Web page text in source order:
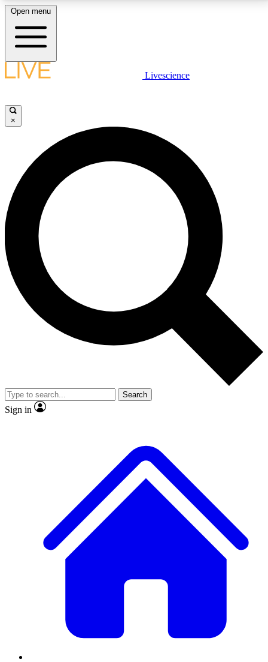
LIVE SCIENCE PLUS
JOIN FREE
LIVE SCIENCE PRO
Unlimited access to our exclusive features, expert analysis and in-depth
interviews, all ad-free
No ads, ever
Exclusive, original
reporting
video
Member-only features
Open menu
Livescience
×
Search
Sign in